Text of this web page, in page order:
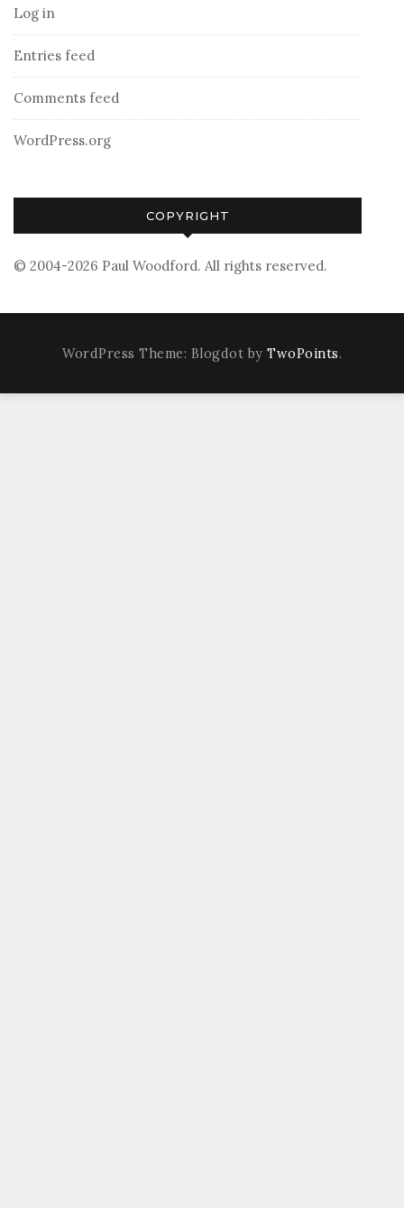
Log in
Entries feed
Comments feed
WordPress.org
COPYRIGHT
© 2004-2026 Paul Woodford. All rights reserved.
WordPress Theme: Blogdot by TwoPoints.